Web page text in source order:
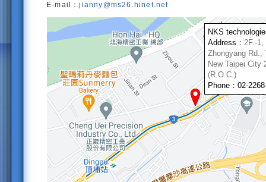
E-mail：jianny@ms26.hinet.net
NKS
Address： 2F.-
Zhongyang Rd.,
New Taipei City
(R.O.C.)
Phone：02-